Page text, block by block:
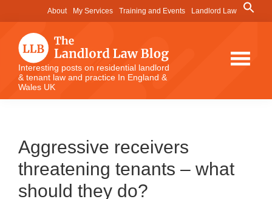
to
content
to
primary
sidebar
to
footer
About My Services Training and Events Landlord Law
Search
for:
The
Landlord
Law
Interesting posts on residential landlord
& tenant law and practice In England &
Wales UK
Aggressive receivers
threatening tenants – what
should they do?